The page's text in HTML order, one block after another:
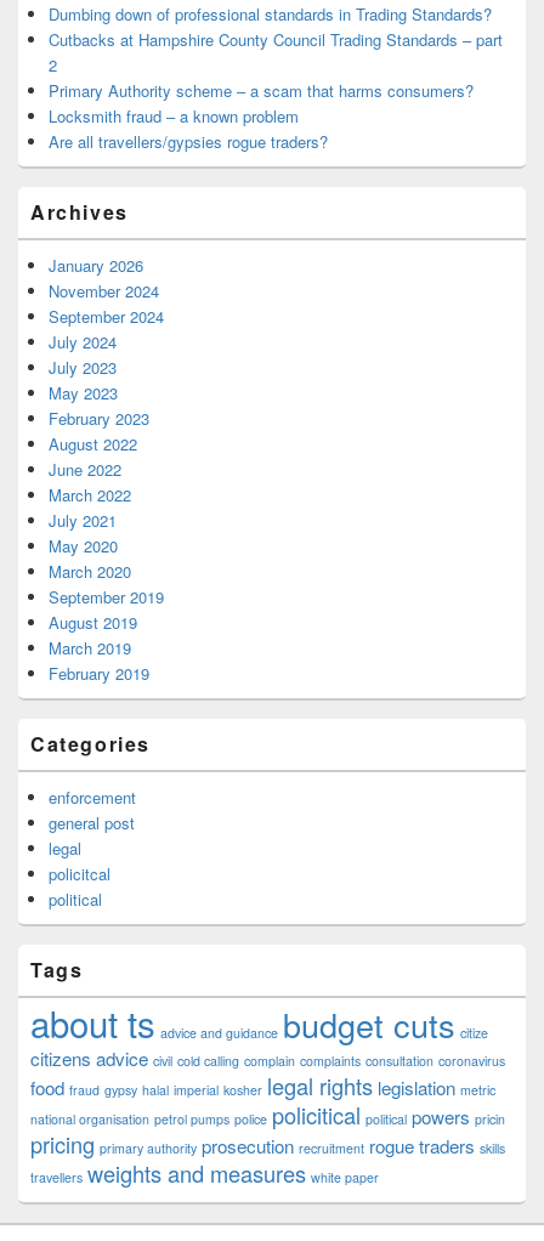
Dumbing down of professional standards in Trading Standards?
Cutbacks at Hampshire County Council Trading Standards – part
2
Primary Authority scheme – a scam that harms consumers?
Locksmith fraud – a known problem
Are all travellers/gypsies rogue traders?
Archives
January 2026
November 2024
September 2024
July 2024
July 2023
May 2023
February 2023
August 2022
June 2022
March 2022
July 2021
May 2020
March 2020
September 2019
August 2019
March 2019
February 2019
Categories
enforcement
general post
legal
policitcal
political
Tags
about ts advice and guidance budget cuts citize
citizens advice civil cold calling complain complaints consultation coronavirus
food fraud gypsy halal imperial kosher legal rights legislation metric
national organisation petrol pumps police policitical political powers pricin
pricing primary authority prosecution recruitment rogue traders skills
travellers weights and measures white paper